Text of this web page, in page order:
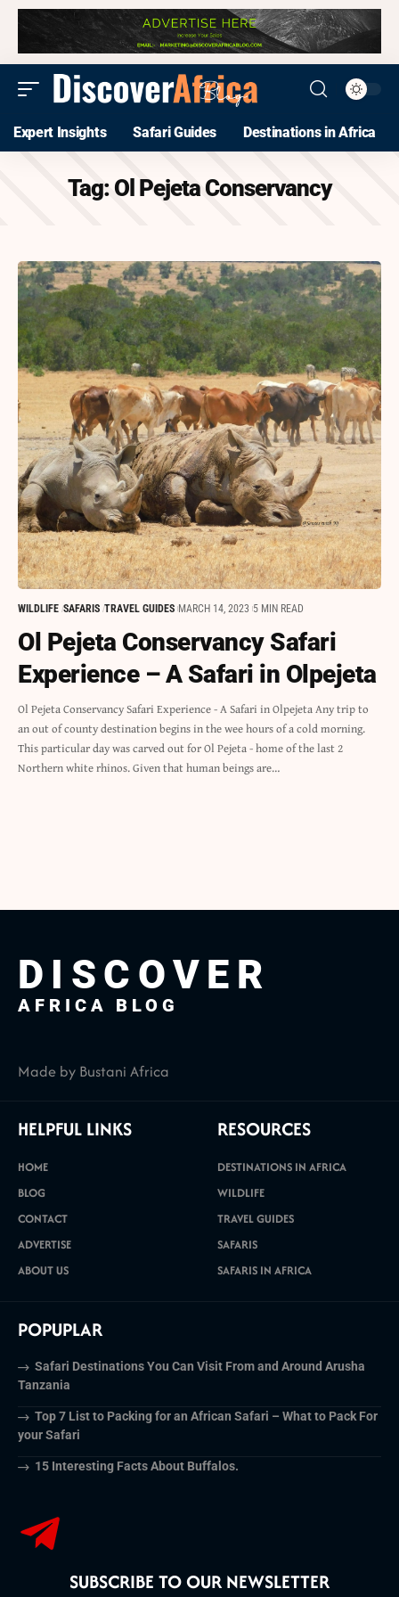
Expert Insights Safari Guides Destinations in Africa
Tag:Ol Pejeta Conservancy
WILDLIFE SAFARIS TRAVEL GUIDES MARCH 14, 2023 5 MIN READ
Ol Pejeta Conservancy Safari
Experience – A Safari in Olpejeta
Ol Pejeta Conservancy Safari Experience - A Safari in Olpejeta Any trip to
an out of county destination begins in the wee hours of a cold morning.
This particular day was carved out for Ol Pejeta - home of the last 2
Northern white rhinos. Given that human beings are…
DISCOVER
AFRICA BLOG
Made by Bustani Africa
HELPFUL LINKS
HOME
BLOG
CONTACT
ADVERTISE
ABOUT US
RESOURCES
DESTINATIONS IN AFRICA
WILDLIFE
TRAVEL GUIDES
SAFARIS
SAFARIS IN AFRICA
POPUPLAR
Safari Destinations You Can Visit From and Around Arusha
Tanzania
Top 7 List to Packing for an African Safari – What to Pack For
your Safari
15 Interesting Facts About Buffalos.
SUBSCRIBE TO OUR NEWSLETTER